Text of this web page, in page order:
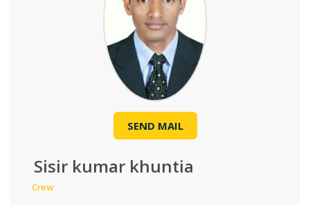
SEND MAIL
Sisir kumar khuntia
Crew